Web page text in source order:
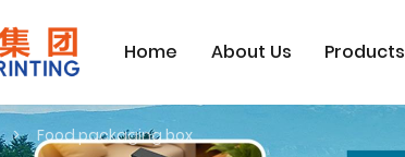
Home About Us Products
Food packaging box